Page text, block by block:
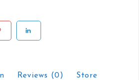
Reviews (0) Store